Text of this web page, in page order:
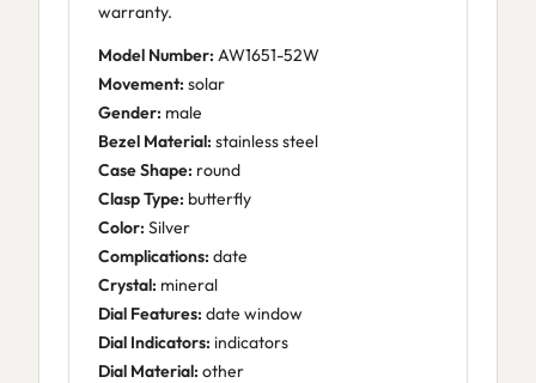
warranty.
Model Number: AW1651-52W
Movement: solar
Gender: male
Bezel Material: stainless steel
Case Shape: round
Clasp Type: butterfly
Color: Silver
Complications: date
Crystal: mineral
Dial Features: date window
Dial Indicators: indicators
Dial Material: other